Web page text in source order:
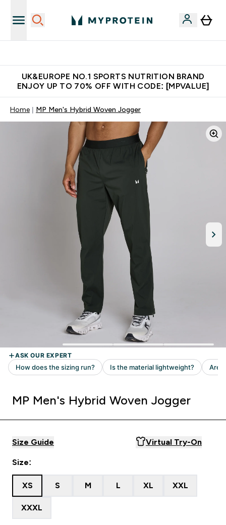
UK&EUROPE NO.1 SPORTS NUTRITION BRAND
ENJOY UP TO 70% OFF WITH CODE: [MPVALUE]
Home MP Men's Hybrid Woven Jogger
MP Men's Hybrid Woven Jogger
Size Guide Virtual Try-On
Size:
XS S M L XL XXL
XXXL